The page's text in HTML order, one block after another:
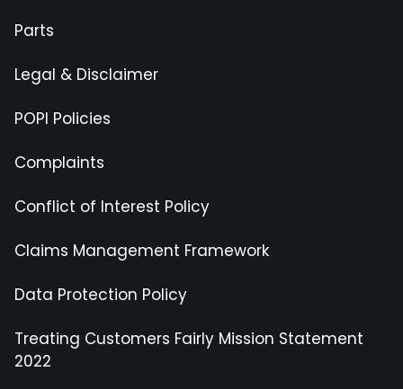
Parts
Legal & Disclaimer
POPI Policies
Complaints
Conflict of Interest Policy
Claims Management Framework
Data Protection Policy
Treating Customers Fairly Mission Statement
2022